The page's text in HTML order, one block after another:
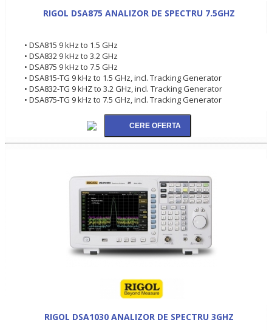
RIGOL DSA875 ANALIZOR DE SPECTRU 7.5GHZ
• DSA815 9 kHz to 1.5 GHz
• DSA832 9 kHz to 3.2 GHz
• DSA875 9 kHz to 7.5 GHz
• DSA815-TG 9 kHz to 1.5 GHz, incl. Tracking Generator
• DSA832-TG 9 kHZ to 3.2 GHz, incl. Tracking Generator
• DSA875-TG 9 kHz to 7.5 GHz, incl. Tracking Generator
RIGOL DSA1030 ANALIZOR DE SPECTRU 3GHZ